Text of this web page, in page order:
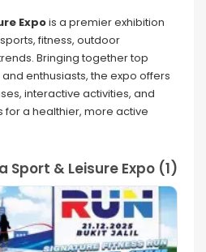
Expois a premier exhibition
fitness, outdoor
Bringing together top
enthusiasts, the expo offers
interactive activities, and
a healthier, more active
Sport & Leisure Expo (1)